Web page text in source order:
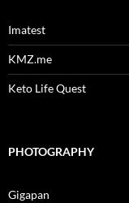
Imatest
KMZ.me
Keto Life Quest
PHOTOGRAPHY
Gigapan